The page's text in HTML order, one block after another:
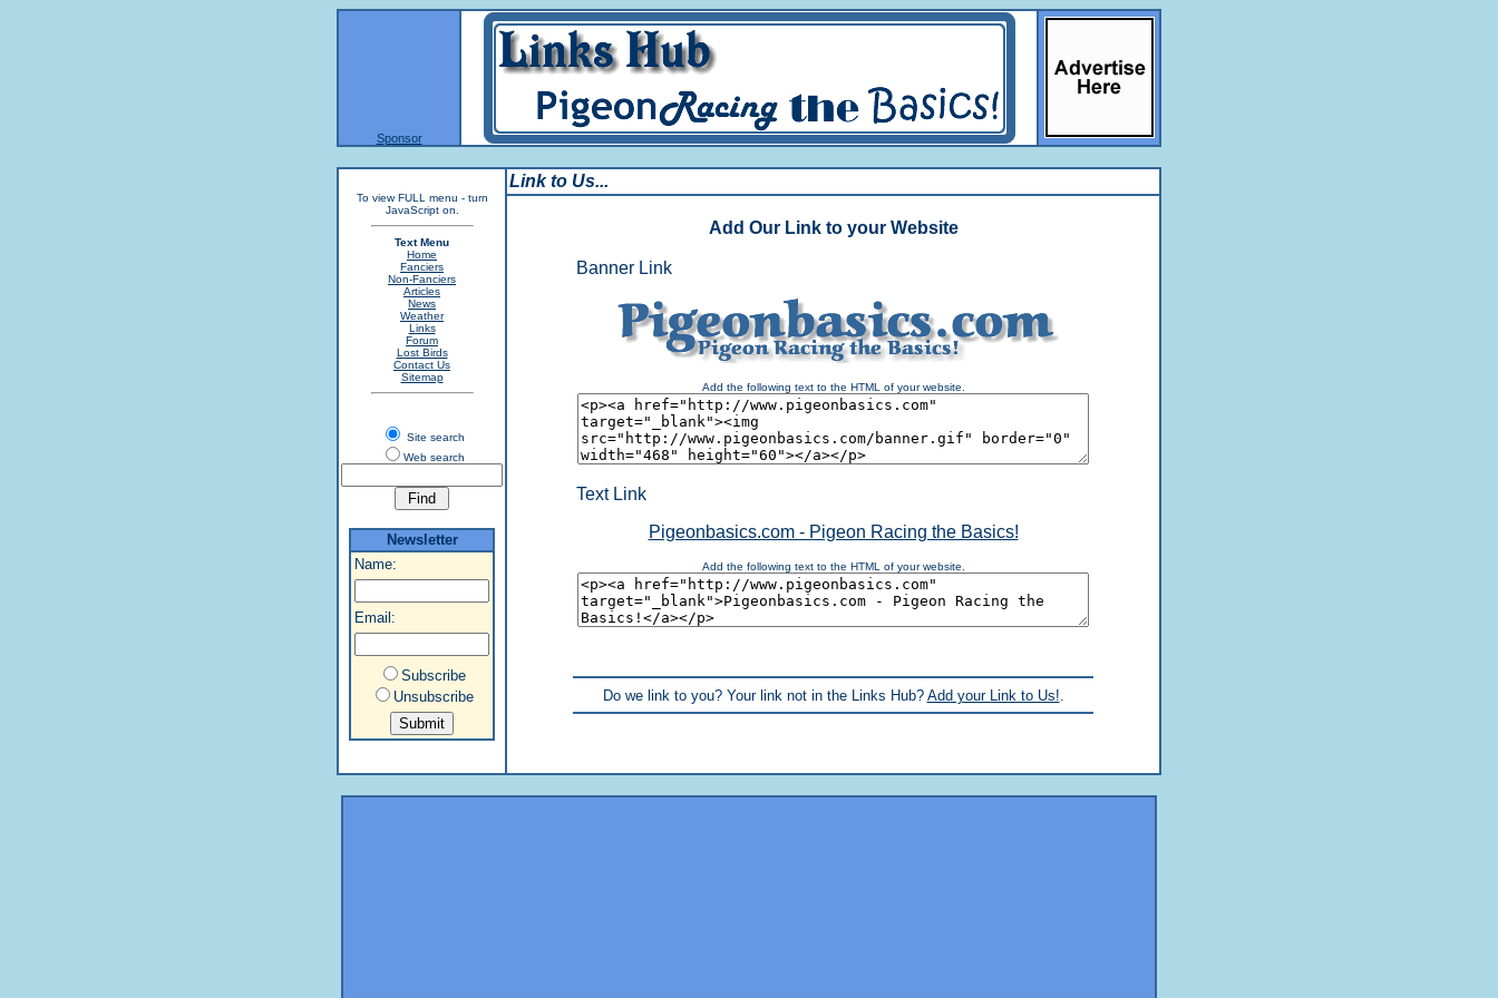
Sponsor
To view FULL menu - turn
JavaScript on.
Text Menu
Home
Fanciers
Non-Fanciers
Articles
News
Weather
Links
Forum
Lost Birds
Contact Us
Sitemap
Site search
Web search
Newsletter
Name:
Email:
Subscribe
Unsubscribe
Link to Us...
Add Our Link to your Website
Banner Link
Add the following text to the HTML of your website.
Text Link
Pigeonbasics.com - Pigeon Racing the Basics!
Add the following text to the HTML of your website.
Do we link to you? Your link not in the Links Hub? Add your Link to Us!.